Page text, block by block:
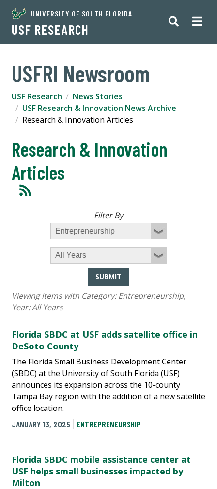
UNIVERSITY OF SOUTH FLORIDA
USF RESEARCH
USFRI Newsroom
USF Research
News Stories
USF Research & Innovation News Archive
Research & Innovation Articles
Research & Innovation
Articles
Filter By
SUBMIT
Viewing items with Category:Entrepreneurship,
Year:All Years
Florida SBDC at USF adds satellite office in
DeSoto County
The Florida Small Business Development Center
(SBDC) at the University of South Florida (USF)
announces its expansion across the 10-county
Tampa Bay region with the addition of a new satellite
office location.
JANUARY 13, 2025
ENTREPRENEURSHIP
Florida SBDC mobile assistance center at
USF helps small businesses impacted by
Milton